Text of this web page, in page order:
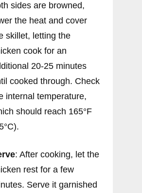
sides are browned,
the heat and cover
skillet, letting the
cook for an
20-25 minutes
cooked through. Check
internal temperature,
should reach 165°F
: After cooking, let the
rest for a few
Serve it garnished